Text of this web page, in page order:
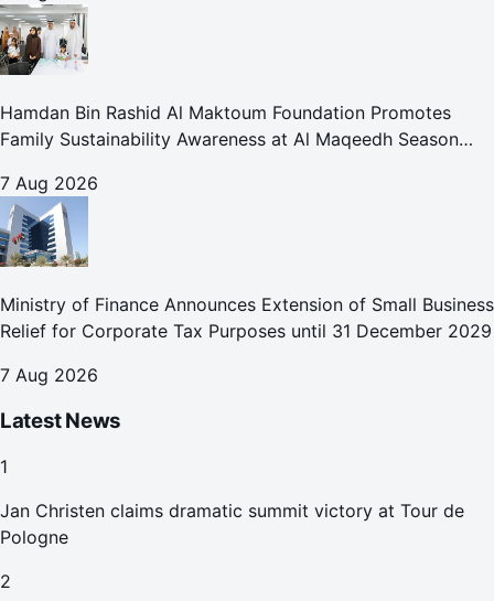
Hamdan Bin Rashid Al Maktoum Foundation Promotes
Family Sustainability Awareness at Al Maqeedh Season
7 Aug 2026
Ministry of Finance Announces Extension of Small Business
Relief for Corporate Tax Purposes until 31 December 2029
7 Aug 2026
Latest News
1
Jan Christen claims dramatic summit victory at Tour de
Pologne
2